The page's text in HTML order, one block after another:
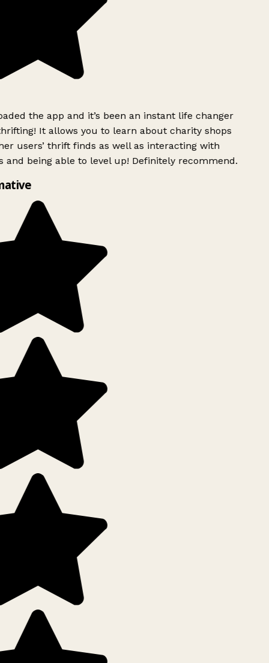
the app and it’s been an instant life changer
It allows you to learn about charity shops
users’ thrift finds as well as interacting with
and being able to level up! Definitely recommend.